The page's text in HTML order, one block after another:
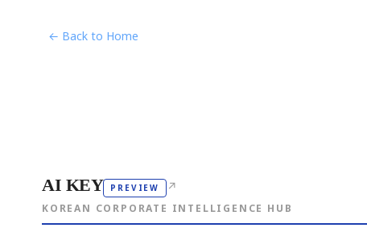
← Back to Home
AI KEY PREVIEW ↗
KOREAN CORPORATE INTELLIGENCE HUB